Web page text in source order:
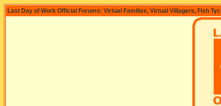
Last Day of Work Official Forums: Virtual Families, Virtual Villagers, Fish